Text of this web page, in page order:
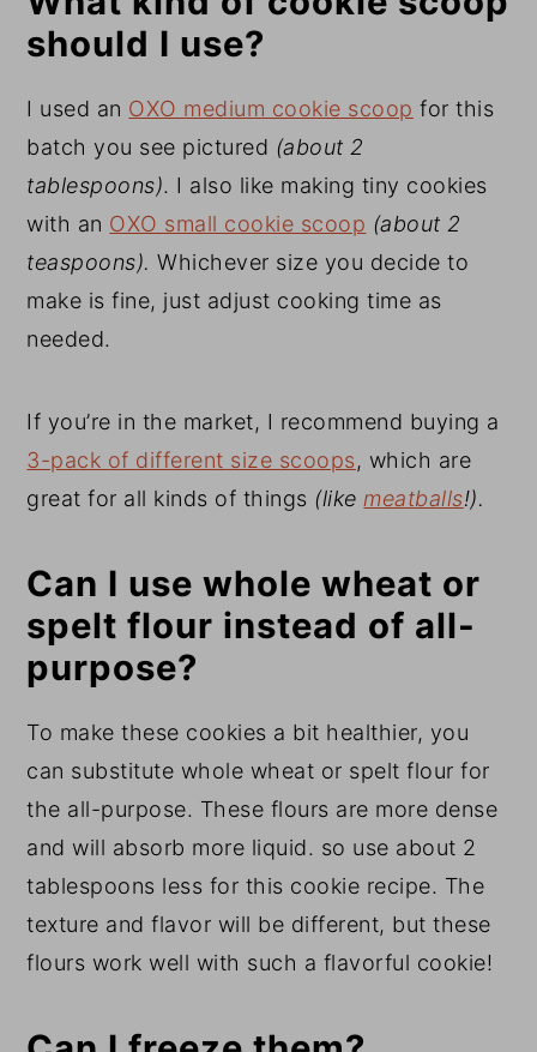
should I use?
I used an OXO medium cookie scoop for this
batch you see pictured (about 2
tablespoons). I also like making tiny cookies
with an OXO small cookie scoop (about 2
teaspoons).Whichever size you decide to
make is fine, just adjust cooking time as
needed.
If you’re in the market, I recommend buying a
3-pack of different size scoops, which are
great for all kinds of things (like meatballs!).
Can I use whole wheat or
spelt flour instead of all-
purpose?
To make these cookies a bit healthier, you
can substitute whole wheat or spelt flour for
the all-purpose. These flours are more dense
and will absorb more liquid. so use about 2
tablespoons less for this cookie recipe. The
texture and flavor will be different, but these
flours work well with such a flavorful cookie!